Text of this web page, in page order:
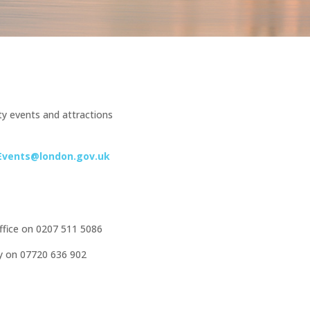
events and attractions
on 0207 511 5086
on 07720 636 902